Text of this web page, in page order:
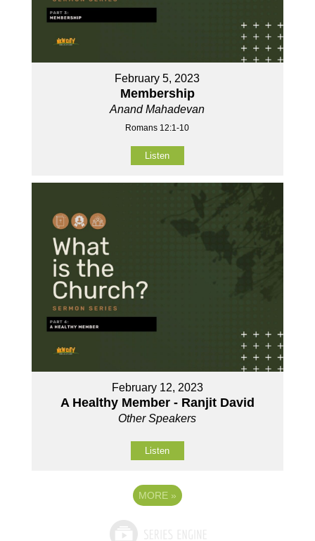
February 5, 2023
Membership
Anand Mahadevan
Romans 12:1-10
Listen
February 12, 2023
A Healthy Member - Ranjit David
Other Speakers
Listen
MORE »